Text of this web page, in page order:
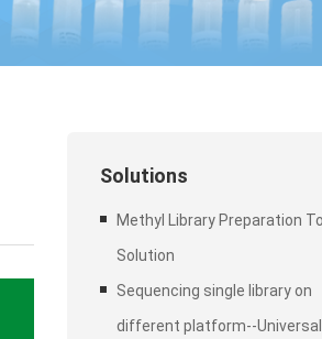
Solutions
Methyl Library Preparation
Solution
Sequencing single library on
different platform--Universal